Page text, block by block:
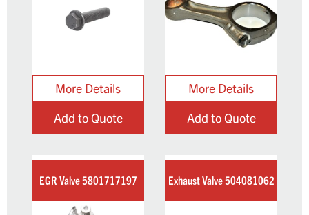
Add to Quote Add to Quote
EGR Valve 5801717197 Exhaust Valve 504081062